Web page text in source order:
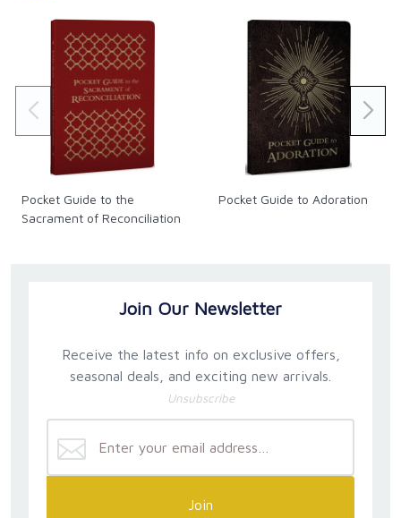
Pocket Guide to the
Sacrament of Reconciliation
Pocket Guide to Adoration
Join Our Newsletter
Receive the latest info on exclusive offers,
seasonal deals, and exciting new arrivals.
Unsubscribe
Join